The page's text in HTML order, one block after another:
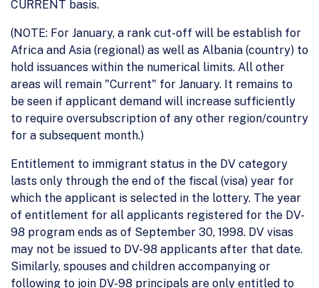
CURRENT basis.
(NOTE: For January, a rank cut-off will be establish for
Africa and Asia (regional) as well as Albania (country) to
hold issuances within the numerical limits. All other
areas will remain "Current" for January. It remains to
be seen if applicant demand will increase sufficiently
to require oversubscription of any other region/country
for a subsequent month.)
Entitlement to immigrant status in the DV category
lasts only through the end of the fiscal (visa) year for
which the applicant is selected in the lottery. The year
of entitlement for all applicants registered for the DV-
98 program ends as of September 30, 1998. DV visas
may not be issued to DV-98 applicants after that date.
Similarly, spouses and children accompanying or
following to join DV-98 principals are only entitled to